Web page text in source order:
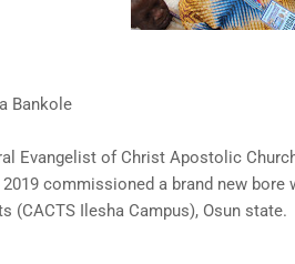
Bankole
Evangelist of Christ Apostolic
2019 commissioned a brand new
(CACTS Ilesha Campus), Osun state.